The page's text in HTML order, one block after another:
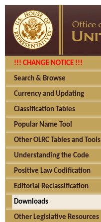
!!! CHANGE NOTICE !!!
Search & Browse
Currency and Updating
Classification Tables
Popular Name Tool
Other OLRC Tables and Tools
Understanding the Code
Positive Law Codification
Editorial Reclassification
Downloads
Other Legislative Resources